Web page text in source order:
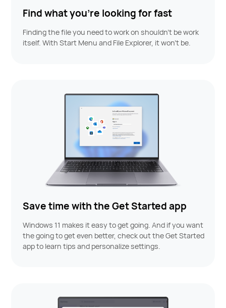
Find what you’re looking for fast
Finding the file you need to work on shouldn’t be work
itself. With Start Menu and File Explorer, it won't be.
Save time with the Get Started app
Windows 11 makes it easy to get going. And if you want
the going to get even better, check out the Get Started
app to learn tips and personalize settings.